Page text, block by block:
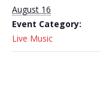
August 16
Event Category:
Live Music